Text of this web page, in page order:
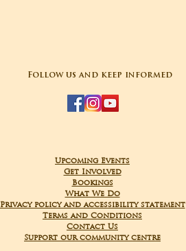
Follow us and keep informed
Upcoming Events
Get Involved
Bookings
What We Do
Privacy policy and accessibility statement
Terms and Conditions
Contact Us
Support our community centre